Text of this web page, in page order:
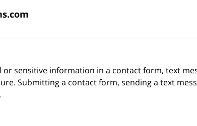
sensitive information in a contact form, text
Submitting a contact form, sending a text